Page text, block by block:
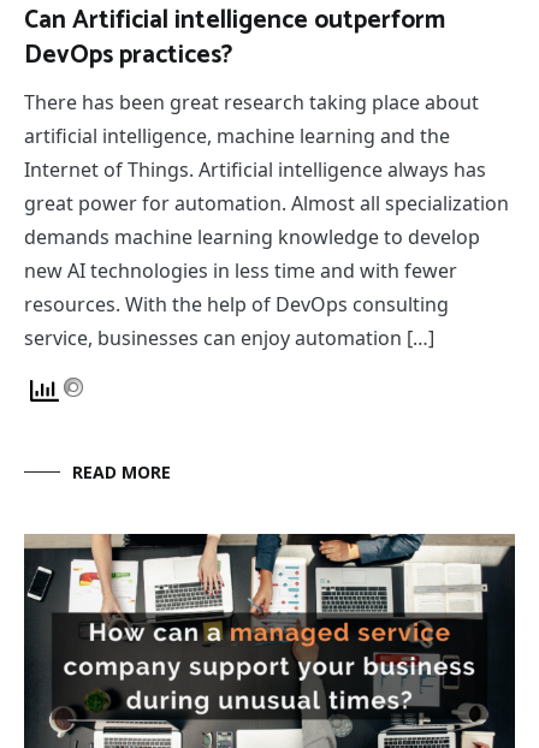
Can Artificial intelligence outperform
DevOps practices?
There has been great research taking place about
artificial intelligence, machine learning and the
Internet of Things. Artificial intelligence always has
great power for automation. Almost all specialization
demands machine learning knowledge to develop
new AI technologies in less time and with fewer
resources. With the help of DevOps consulting
service, businesses can enjoy automation […]
READ MORE